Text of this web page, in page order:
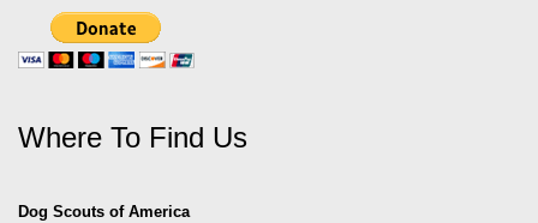
Where To Find Us
Dog Scouts of America